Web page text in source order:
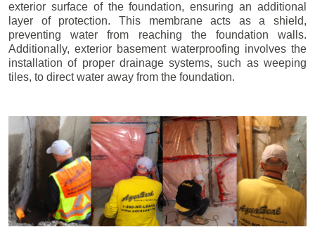
exterior surface of the foundation, ensuring an additional
layer of protection. This membrane acts as a shield,
preventing water from reaching the foundation walls.
Additionally, exterior basement waterproofing involves the
installation of proper drainage systems, such as weeping
tiles, to direct water away from the foundation.